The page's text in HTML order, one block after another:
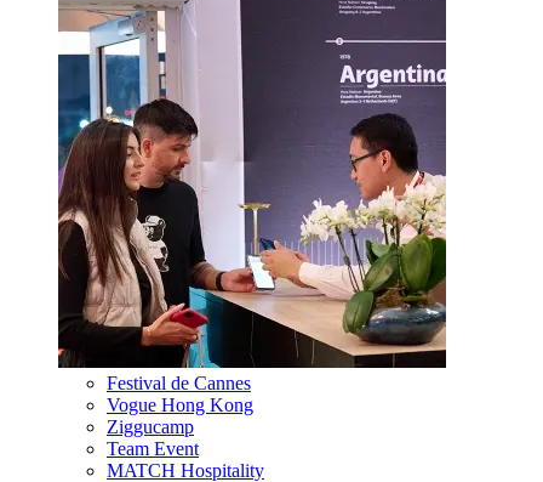
Festival de Cannes
Vogue Hong Kong
Ziggucamp
Team Event
MATCH Hospitality